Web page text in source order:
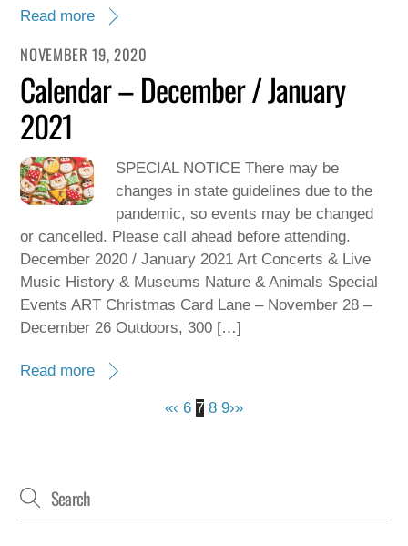
Read more
NOVEMBER 19, 2020
Calendar – December / January
2021
SPECIAL NOTICE There may be
changes in state guidelines due to the
pandemic, so events may be changed
or cancelled. Please call ahead before attending.
December 2020 / January 2021 Art Concerts & Live
Music History & Museums Nature & Animals Special
Events ART Christmas Card Lane – November 28 –
December 26 Outdoors, 300 […]
Read more
«‹ 6 7 8 9›»